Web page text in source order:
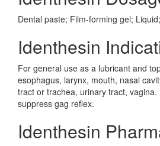
Dental paste; Film-forming gel;
Identhesin
For general use as a lubricant and
esophagus, larynx, mouth, nasal
tract or trachea, urinary tract, vagina.
suppress gag reflex.
Identhesin